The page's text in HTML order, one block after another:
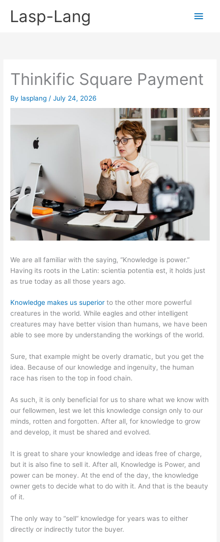
Lasp-Lang
Main
Thinkific Square Payment
By lasplang /July 24, 2026
We are all familiar with the saying, “Knowledge is power.”
Having its roots in the Latin: scientia potentia est, it holds just
as true today as all those years ago.
Knowledge makes us superior to the other more powerful
creatures in the world. While eagles and other intelligent
creatures may have better vision than humans, we have been
able to see more by understanding the workings of the world.
Sure, that example might be overly dramatic, but you get the
idea. Because of our knowledge and ingenuity, the human
race has risen to the top in food chain.
As such, it is only beneficial for us to share what we know with
our fellowmen, lest we let this knowledge consign only to our
minds, rotten and forgotten. After all, for knowledge to grow
and develop, it must be shared and evolved.
It is great to share your knowledge and ideas free of charge,
but it is also fine to sell it. After all, Knowledge is Power, and
power can be money. At the end of the day, the knowledge
owner gets to decide what to do with it. And that is the beauty
of it.
The only way to “sell” knowledge for years was to either
directly or indirectly tutor the buyer.